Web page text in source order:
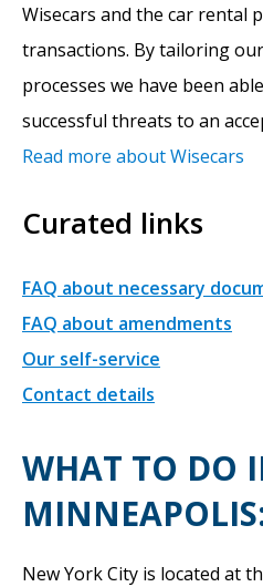
Wisecars and the car rental
transactions. By tailoring
processes we have been
successful threats to an
Read more about Wisecars
Curated links
FAQ about necessary
FAQ about amendments
Our self-service
Contact details
WHAT TO DO
New York City is located at